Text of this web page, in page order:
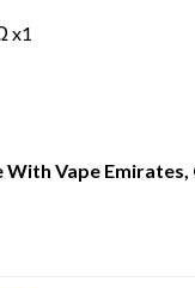
x1
With Vape